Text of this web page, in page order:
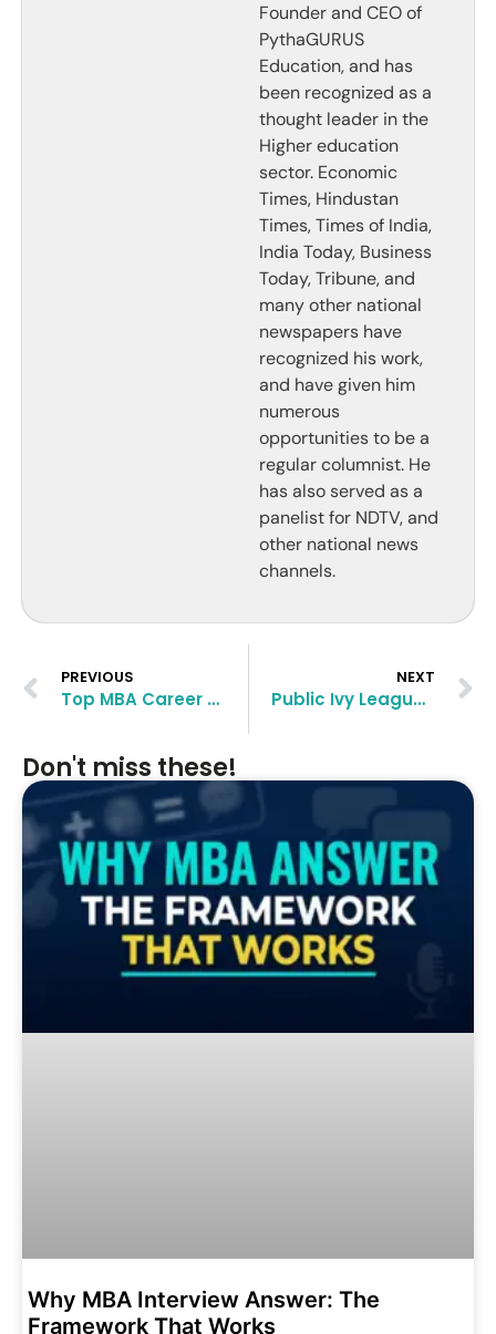
Founder and CEO of
PythaGURUS
Education, and has
been recognized as a
thought leader in the
Higher education
sector. Economic
Times, Hindustan
Times, Times of India,
India Today, Business
Today, Tribune, and
many other national
newspapers have
recognized his work,
and have given him
numerous
opportunities to be a
regular columnist. He
has also served as a
panelist for NDTV, and
other national news
channels.
PREVIOUS
Top MBA Career Goals Essays
NEXT
Public Ivy League Schools: Why You Should Apply to these Universities in USA
Don't miss these!
Why MBA Interview Answer: The
Framework That Works